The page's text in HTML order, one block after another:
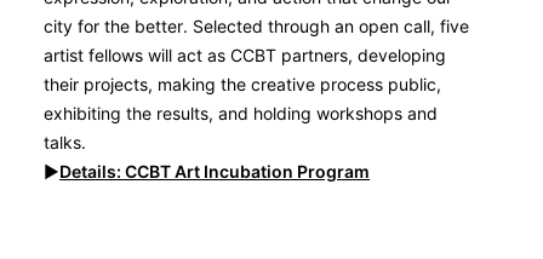
city for the better. Selected through an open call, five
artist fellows will act as CCBT partners, developing
their projects, making the creative process public,
exhibiting the results, and holding workshops and
talks.
▶︎Details: CCBTArt Incubation Program